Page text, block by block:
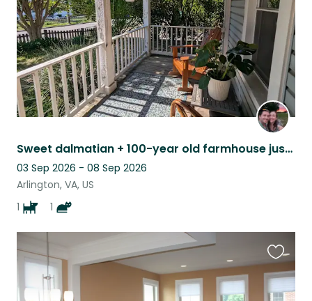
Sweet dalmatian + 100-year old farmhouse just 10 min drive from DC
03 Sep 2026 - 08 Sep 2026
Arlington, VA, US
1
1
this
listing